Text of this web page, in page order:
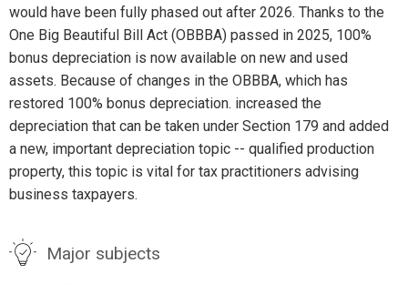
would have been fully phased out after 2026. Thanks to the
One Big Beautiful Bill Act (OBBBA) passed in 2025, 100%
bonus depreciation is now available on new and used
assets. Because of changes in the OBBBA, which has
restored 100% bonus depreciation. increased the
depreciation that can be taken under Section 179 and added
a new, important depreciation topic -- qualified production
property, this topic is vital for tax practitioners advising
business taxpayers.
Major subjects